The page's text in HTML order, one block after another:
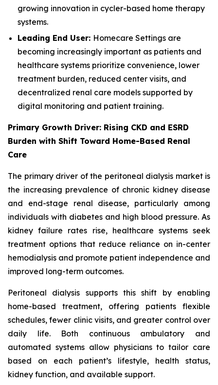
growing innovation in cycler-based home therapy
systems.
Leading End User: Homecare Settings are
becoming increasingly important as patients and
healthcare systems prioritize convenience, lower
treatment burden, reduced center visits, and
decentralized renal care models supported by
digital monitoring and patient training.
Primary Growth Driver: Rising CKD and ESRD
Burden with Shift Toward Home-Based Renal
Care
The primary driver of the peritoneal dialysis market is
the increasing prevalence of chronic kidney disease
and end-stage renal disease, particularly among
individuals with diabetes and high blood pressure. As
kidney failure rates rise, healthcare systems seek
treatment options that reduce reliance on in-center
hemodialysis and promote patient independence and
improved long-term outcomes.
Peritoneal dialysis supports this shift by enabling
home-based treatment, offering patients flexible
schedules, fewer clinic visits, and greater control over
daily life. Both continuous ambulatory and
automated systems allow physicians to tailor care
based on each patient’s lifestyle, health status,
kidney function, and available support.